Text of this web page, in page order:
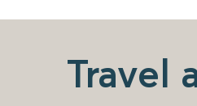
Travel